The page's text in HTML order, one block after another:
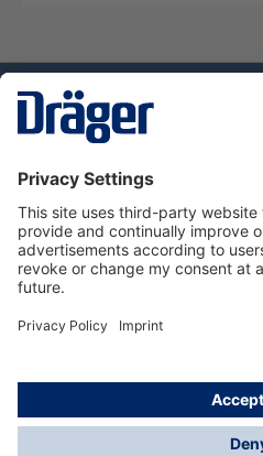
Service hotline
About Dräger
Informations
© Dräger Suomi OY, 2024